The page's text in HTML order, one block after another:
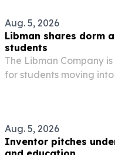
Aug. 5, 2026
Libman shares dorm
students
The Libman Company
for students moving
Aug. 5, 2026
Inventor pitches